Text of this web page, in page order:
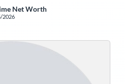
Net Worth
2026